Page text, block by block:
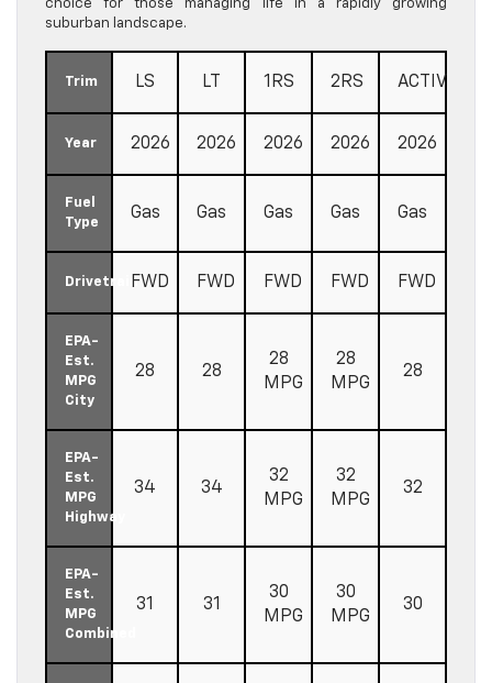
choice for those managing life in a rapidly growing
suburban landscape.
Trim LS LT 1RS 2RS ACTIV
Year 2026 2026 2026 2026 2026
Fuel
Type
Gas Gas Gas Gas Gas
DrivetrainFWD FWD FWD FWD FWD
EPA-
Est.
MPG
City
28 28
28
MPG
28
MPG
28
EPA-
Est.
MPG
Highway
34 34
32
MPG
32
MPG
32
EPA-
Est.
MPG
Combined
31 31
30
MPG
30
MPG
30